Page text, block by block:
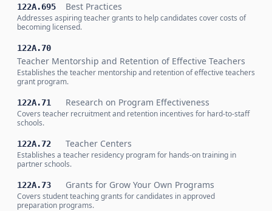
122A.695 Best Practices
Addresses aspiring teacher grants to help candidates cover costs of
becoming licensed.
122A.70
Teacher Mentorship and Retention of Effective Teachers
Establishes the teacher mentorship and retention of effective teachers
grant program.
122A.71 Research on Program Effectiveness
Covers teacher recruitment and retention incentives for hard-to-staff
schools.
122A.72 Teacher Centers
Establishes a teacher residency program for hands-on training in
partner schools.
122A.73 Grants for Grow Your Own Programs
Covers student teaching grants for candidates in approved
preparation programs.